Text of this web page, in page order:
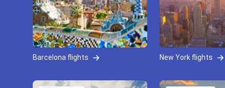
Barcelona flights New York flights